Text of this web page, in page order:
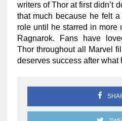
writers of Thor at first didn’t
that much because he felt
role until he starred in more
Ragnarok. Fans have
Thor throughout all Marvel
deserves success after what